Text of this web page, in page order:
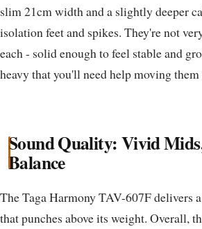
slim 21cm width and a slightly deeper
isolation feet and spikes. They're not
each - solid enough to feel stable and
heavy that you'll need help moving them
Sound Quality: Vivid
Balance
The Taga Harmony TAV-607F delivers
that punches above its weight. Overall,